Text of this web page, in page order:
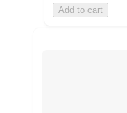
Add to cart